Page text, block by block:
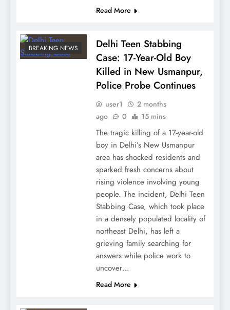
Read More
BREAKING NEWS
Delhi Teen Stabbing
Case: 17-Year-Old Boy
Killed in New Usmanpur,
Police Probe Continues
user1
2 months
ago
0 15 mins
The tragic killing of a 17-year-old
boy in Delhi’s New Usmanpur
area has shocked residents and
sparked fresh concerns about
rising violence involving young
people. The incident, Delhi Teen
Stabbing Case, which took place
in a densely populated locality of
northeast Delhi, has left a
grieving family searching for
answers while police work to
uncover…
Read More